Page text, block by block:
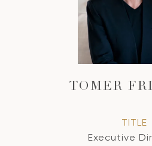
TOMER
TITLE
Executive